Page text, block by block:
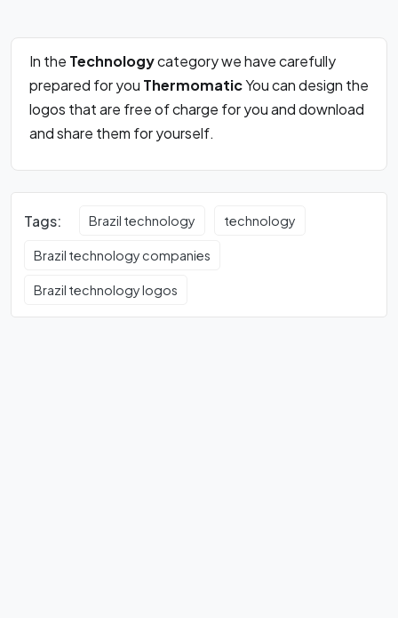
In the Technologycategory we have carefully
prepared for you ThermomaticYou can design the
logos that are free of charge for you and download
and share them for yourself.
Tags: Brazil technology technology
Brazil technology companies
Brazil technology logos